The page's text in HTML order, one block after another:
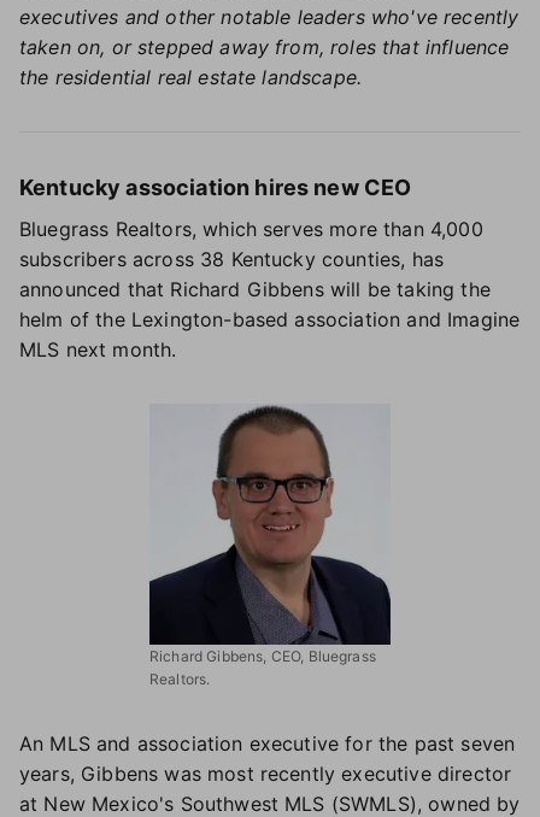
executives and other notable leaders who've recently
taken on, or stepped away from, roles that influence
the residential real estate landscape.
Kentucky association hires new CEO
Bluegrass Realtors, which serves more than 4,000
subscribers across 38 Kentucky counties, has
announced that Richard Gibbens will be taking the
helm of the Lexington-based association and Imagine
MLS next month.
Richard Gibbens, CEO, Bluegrass
Realtors.
An MLS and association executive for the past seven
years, Gibbens was most recently executive director
at New Mexico's Southwest MLS (SWMLS), owned by